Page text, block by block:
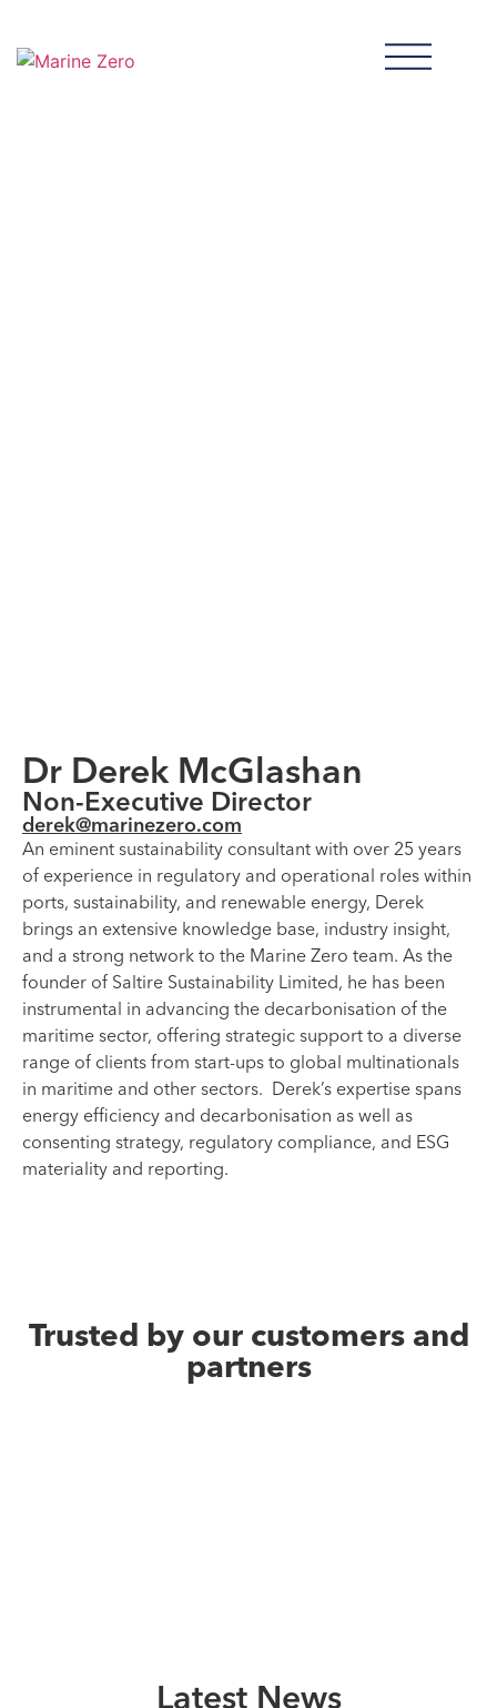
Dr Derek McGlashan
Non-Executive Director
derek@marinezero.com
An eminent sustainability consultant with over 25 years
of experience in regulatory and operational roles within
ports, sustainability, and renewable energy, Derek
brings an extensive knowledge base, industry insight,
and a strong network to the Marine Zero team. As the
founder of Saltire Sustainability Limited, he has been
instrumental in advancing the decarbonisation of the
maritime sector, offering strategic support to a diverse
range of clients from start-ups to global multinationals
in maritime and other sectors. Derek’s expertise spans
energy efficiency and decarbonisation as well as
consenting strategy, regulatory compliance, and ESG
materiality and reporting.
Trusted by our customers and
partners
Latest News